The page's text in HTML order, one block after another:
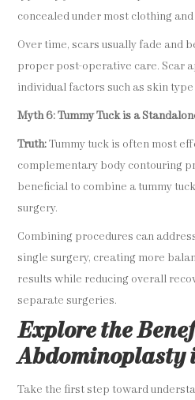
concealed under most clothing
Over time, scars usually fade and
proper post-operative care. Scar
individual factors such as skin
Myth 6: Tummy Tuck is a
Truth:Tummy tuck is often most
complementary body contouring
beneficial to combine a tummy
surgery.
Combining procedures can
single surgery, creating more
results while reducing overall
separate surgeries.
Explore the
Abdominoplasty
Take the first step toward